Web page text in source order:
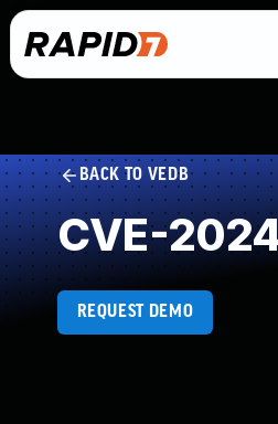
BACK TO VEDB
CVE-
REQUEST DEMO